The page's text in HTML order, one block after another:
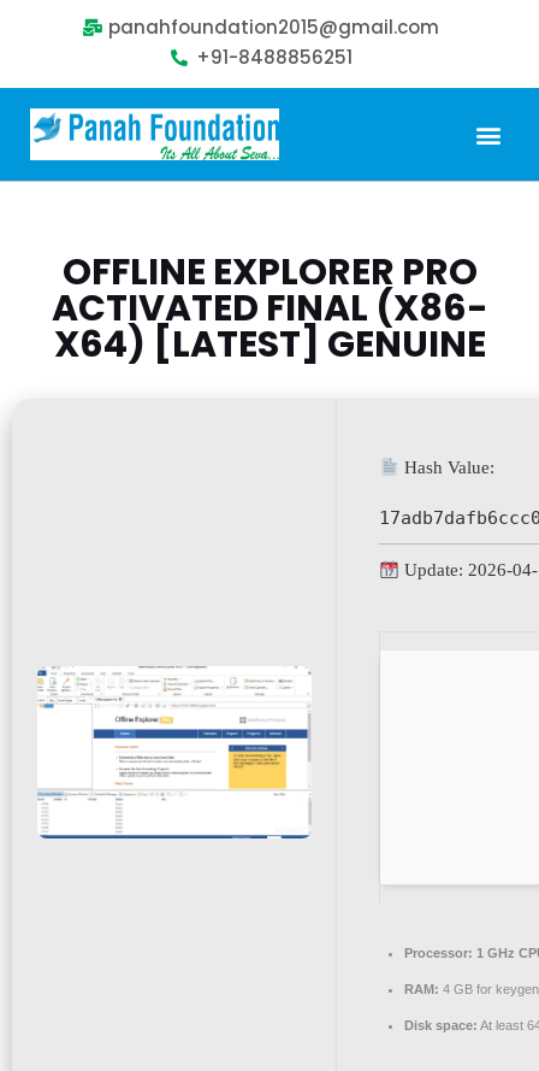
panahfoundation2015@gmail.com
+91-8488856251
OFFLINE EXPLORER PRO
ACTIVATED FINAL (X86-
X64) [LATEST] GENUINE
Hash Value:
Update: 2026-
Processor: 1 GHz
RAM: 4 GB for keygen
Disk space: At least